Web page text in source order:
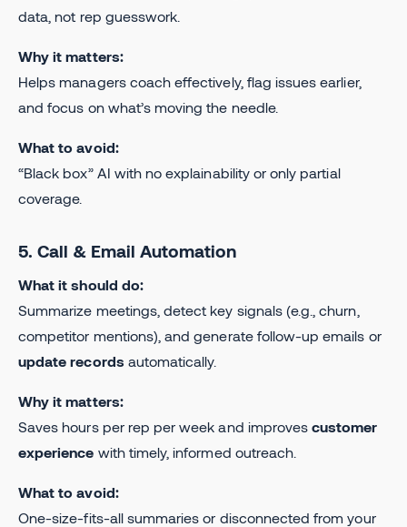
data, not rep guesswork.
Why it matters:
Helps managers coach effectively, flag issues earlier,
and focus on what’s moving the needle.
What to avoid:
“Black box” AI with no explainability or only partial
coverage.
5. Call & Email Automation
What it should do:
Summarize meetings, detect key signals (e.g., churn,
competitor mentions), and generate follow-up emails or
update records automatically.
Why it matters:
Saves hours per rep per week and improvescustomer
experience with timely, informed outreach.
What to avoid:
One-size-fits-all summaries or disconnected from your